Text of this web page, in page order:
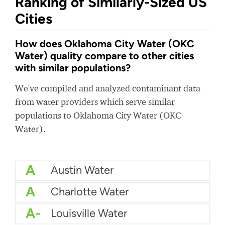
Cities
How does Oklahoma City Water (OKC
Water) quality compare to other cities
with similar populations?
We've compiled and analyzed contaminant data
from water providers which serve similar
populations to Oklahoma City Water (OKC
Water).
A Austin Water
A Charlotte Water
A- Louisville Water